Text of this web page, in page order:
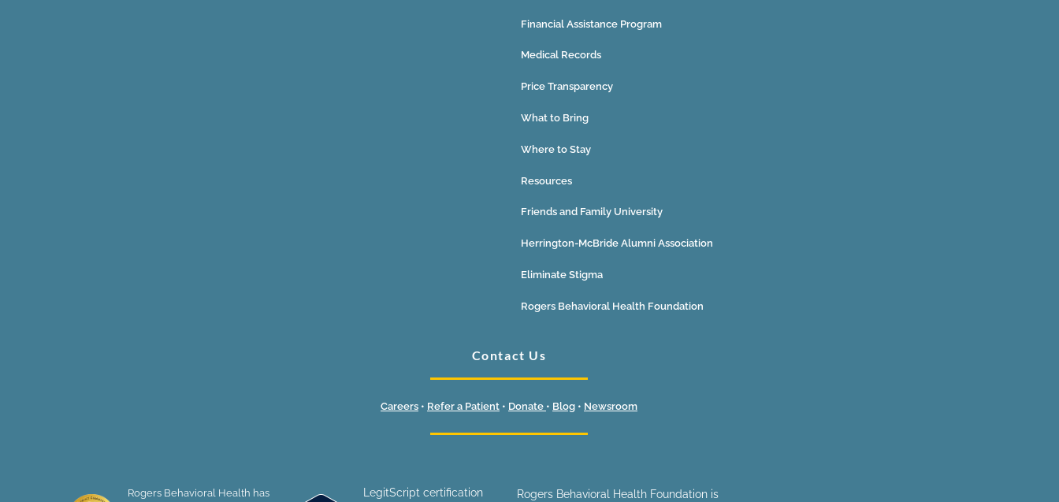
Financial Assistance Program
Medical Records
Price Transparency
What to Bring
Where to Stay
Resources
Friends and Family University
Herrington-McBride Alumni Association
Eliminate Stigma
Rogers Behavioral Health Foundation
Contact Us
Careers • Refer a Patient • Donate • Blog • Newsroom
Rogers Behavioral Health has LegitScript certification Rogers Behavioral Health Foundation is